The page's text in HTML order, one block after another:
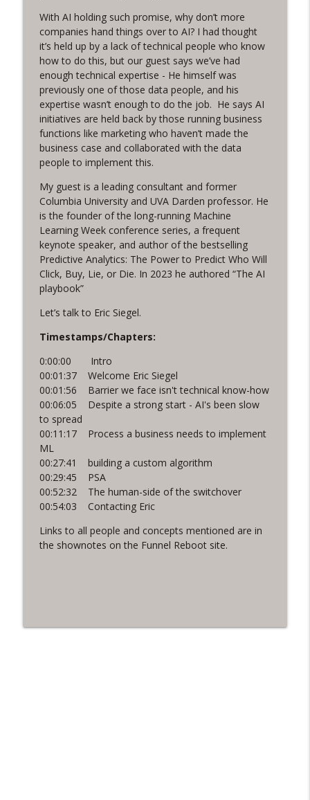
Using CRM for Total Recall, with Brandon
Drake
Funnel Reboot podcast
The Marketing Growth Formula, with
Heidi Hattendorf
Funnel Reboot podcast
Market Eminence, with David Newman
Funnel Reboot podcast
Sales and Marketing that’s Scalable,
with Peter Fillmore
Funnel Reboot podcast
info_outline
The Social Shift, with Katie Brinkley
Funnel Reboot podcast info_outline
With AI holding such promise, why don’t more
companies hand things over to AI? I had thought
it’s held up by a lack of technical people who know
how to do this, but our guest says we’ve had
enough technical expertise - He himself was
previously one of those data people, and his
expertise wasn’t enough to do the job. He says AI
initiatives are held back by those running business
functions like marketing who haven’t made the
business case and collaborated with the data
people to implement this.
My guest is a leading consultant and former
Columbia University and UVA Darden professor. He
is the founder of the long-running Machine
Learning Week conference series, a frequent
keynote speaker, and author of the bestselling
Predictive Analytics: The Power to Predict Who Will
Click, Buy, Lie, or Die. In 2023 he authored “The AI
playbook”
Let’s talk to Eric Siegel.
Timestamps/Chapters:
0:00:00 Intro
00:01:37 Welcome Eric Siegel
00:01:56 Barrier we face isn't technical know-how
00:06:05 Despite a strong start - AI's been slow
to spread
00:11:17 Process a business needs to implement
ML
00:27:41 building a custom algorithm
00:29:45 PSA
00:52:32 The human-side of the switchover
00:54:03 Contacting Eric
Links to all people and concepts mentioned are in
the shownotes on the Funnel Reboot site.